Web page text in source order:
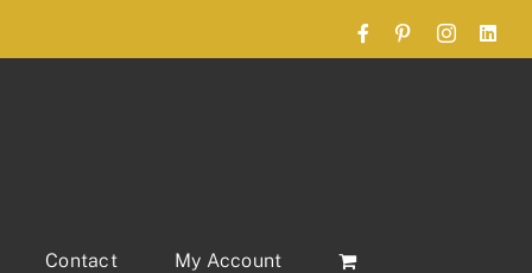
FacebookPinterestInstagram
Contact My Account